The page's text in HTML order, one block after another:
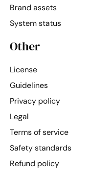
Brand assets
System status
Other
License
Guidelines
Privacy policy
Legal
Terms of service
Safety standards
Refund policy